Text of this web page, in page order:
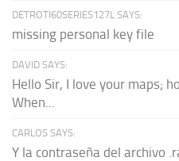
DETROTI60SERIES127L SAYS:
missing personal key file
DAVID SAYS:
Hello Sir, I love your maps;
When...
CARLOS SAYS:
Y la contraseña del archivo